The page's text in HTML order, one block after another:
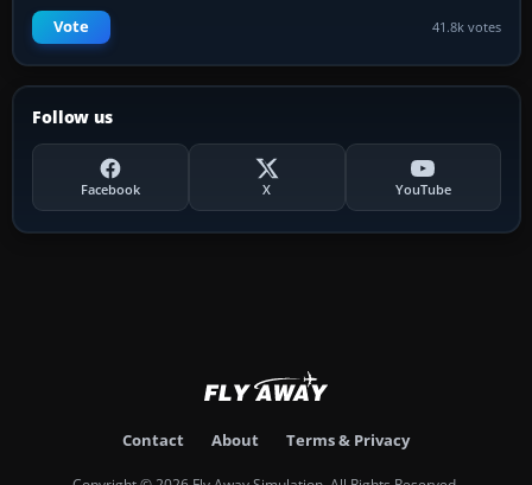
Vote 41.8k votes
Follow us
Facebook X YouTube
Contact About Terms & Privacy